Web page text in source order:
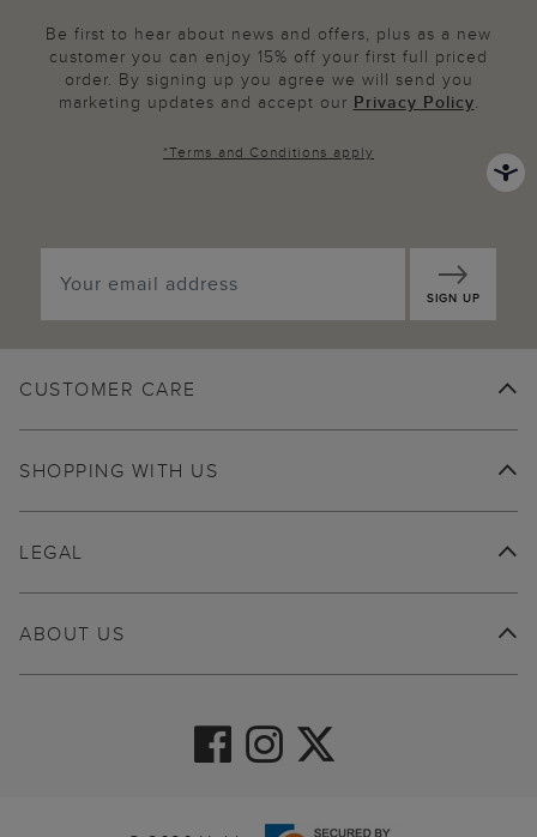
Be first to hear about news and offers, plus as a new
customer you can enjoy 15% off your first full priced
order. By signing up you agree we will send you
marketing updates and accept our Privacy Policy.
*Terms and Conditions apply
SIGN UP
CUSTOMER CARE
SHOPPING WITH US
ABOUT US
LEGAL